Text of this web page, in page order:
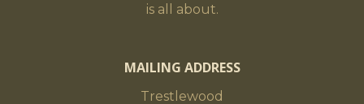
is all about.
MAILING ADDRESS
Trestlewood